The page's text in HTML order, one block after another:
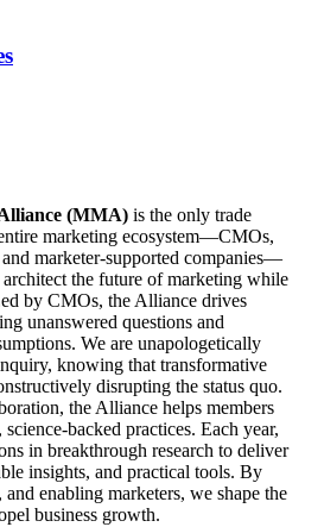
(MMA) is the only trade
marketing ecosystem—CMOs,
marketer-supported companies—
the future of marketing while
by CMOs, the Alliance drives
unanswered questions and
We are unapologetically
knowing that transformative
disrupting the status quo.
the Alliance helps members
backed practices. Each year,
in breakthrough research to deliver
insights, and practical tools. By
enabling marketers, we shape the
business growth.